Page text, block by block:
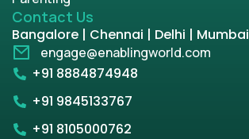
Contact Us
Bangalore | Chennai | Delhi | Mumbai
engage@enablingworld.com
+91 8884874948
+91 9845133767
+91 8105000762